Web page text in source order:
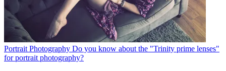
Portrait Photography Do you know about the "Trinity prime lenses"
for portrait photography?